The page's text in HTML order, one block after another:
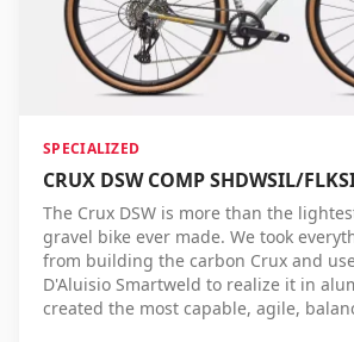
SPECIALIZED
CRUX DSW COMP SHDWSIL/
The Crux DSW is more than the
gravel bike ever made. We took
from building the carbon Crux and
D'Aluisio Smartweld to realize it in
created the most capable, agile,